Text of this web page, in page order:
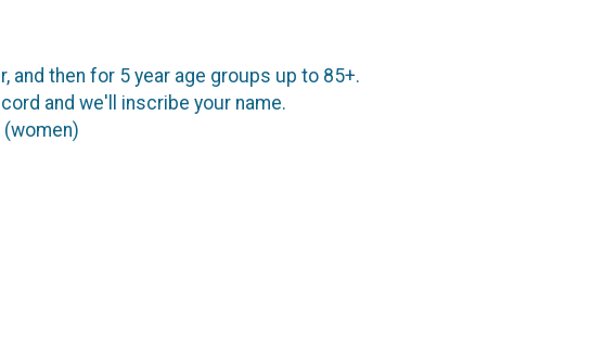
and then for 5 year age groups up to 85+.
and we'll inscribe your name.
(women)